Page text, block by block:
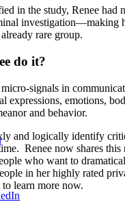
in the study, Renee had
investigation—making
rare group.
do it?
signals in
expressions, emotions,
and behavior.
and logically identify
Renee now shares this
who want to
in her highly rated
to learn more now.